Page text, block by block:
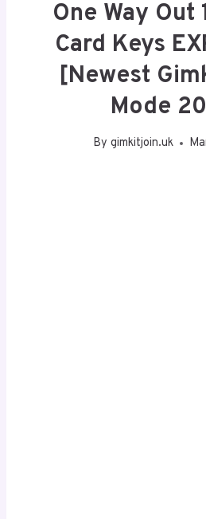
One Way Out
Card Keys
[Newest
Mode
By gimkitjoin.uk